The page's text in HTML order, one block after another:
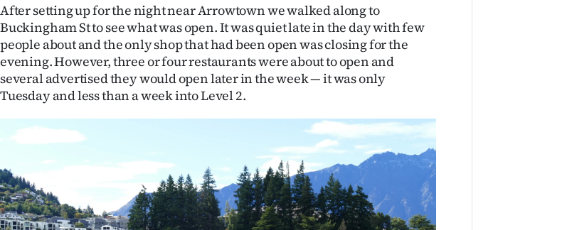
After setting up for the night near Arrowtown we walked along to
Buckingham St to see what was open. It was quiet late in the day with few
people about and the only shop that had been open was closing for the
evening. However, three or four restaurants were about to open and
several advertised they would open later in the week — it was only
Tuesday and less than a week into Level 2.